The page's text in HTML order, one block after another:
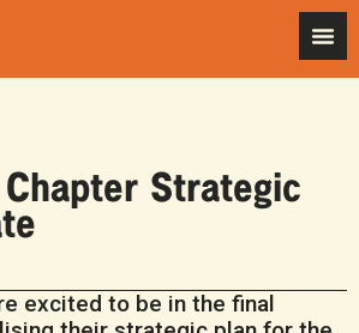
Strategic
excited to be in the final